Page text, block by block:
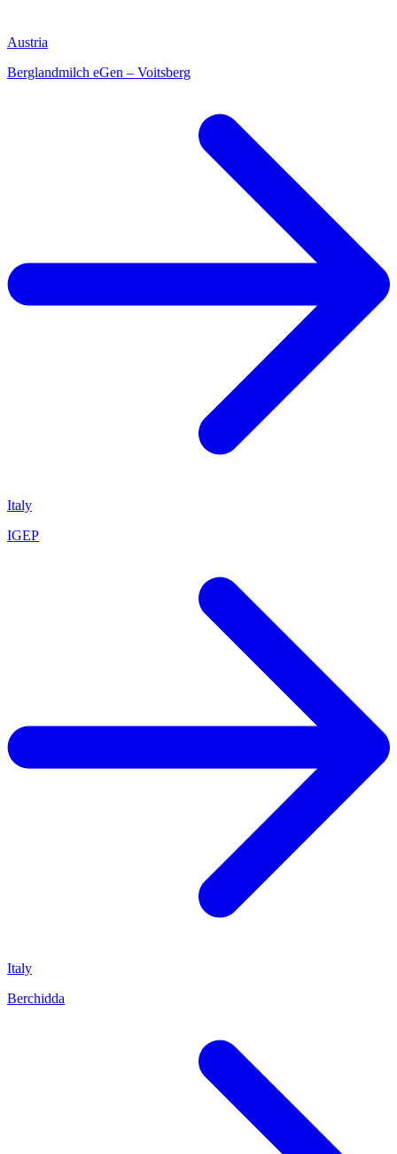
Austria
Berglandmilch eGen – Voitsberg
Italy
IGEP
Italy
Berchidda